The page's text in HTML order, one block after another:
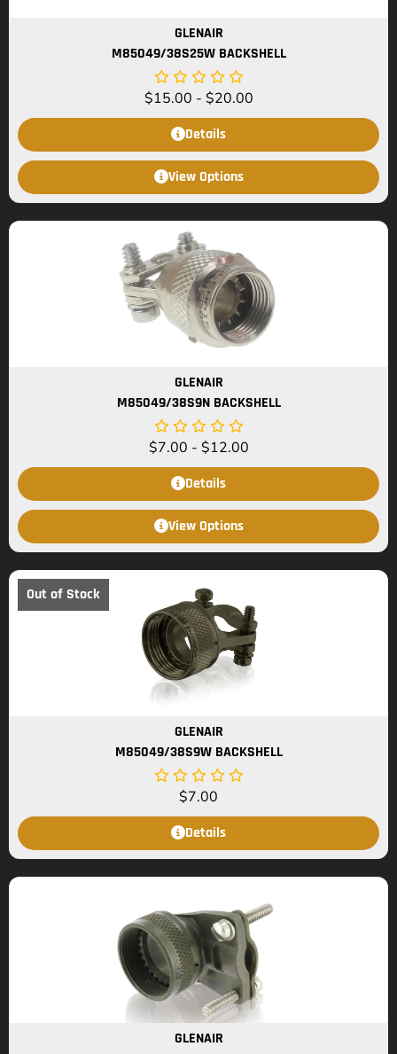
GLENAIR
M85049/38S25W BACKSHELL
$15.00 - $20.00
Details
View Options
GLENAIR
M85049/38S9N BACKSHELL
$7.00 - $12.00
Details
View Options
Out of Stock
GLENAIR
M85049/38S9W BACKSHELL
$7.00
Details
GLENAIR